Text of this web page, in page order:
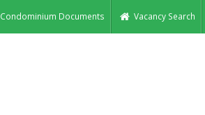
Condominium Documents Vacancy Search